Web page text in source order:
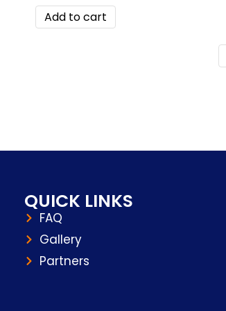
Add to cart
QUICK LINKS
FAQ
Gallery
Partners